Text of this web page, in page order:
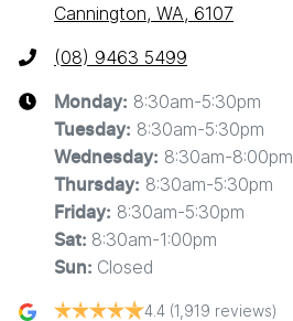
Cannington, WA, 6107
(08) 9463 5499
Monday: 8:30am-5:30pm
Tuesday: 8:30am-5:30pm
Wednesday: 8:30am-8:00pm
Thursday: 8:30am-5:30pm
Friday: 8:30am-5:30pm
Sat: 8:30am-1:00pm
Sun: Closed
4.4 (1,919 reviews)